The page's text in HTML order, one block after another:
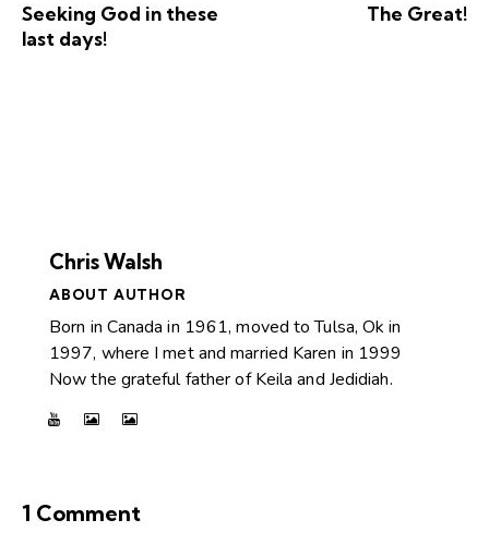
Seeking God in these
last days!
The Great!
Chris Walsh
ABOUT AUTHOR
Born in Canada in 1961, moved to Tulsa, Ok in
1997, where I met and married Karen in 1999
Now the grateful father of Keila and Jedidiah.
1 Comment